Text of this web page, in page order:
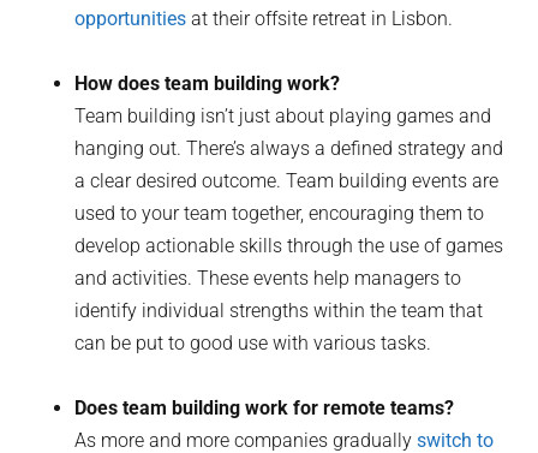
opportunities at their offsite retreat in Lisbon.
How does team building work?
Team building isn’t just about playing games and
hanging out. There’s always a defined strategy and
a clear desired outcome. Team building events are
used to your team together, encouraging them to
develop actionable skills through the use of games
and activities. These events help managers to
identify individual strengths within the team that
can be put to good use with various tasks.
Does team building work for remote teams?
As more and more companies graduallyswitch to